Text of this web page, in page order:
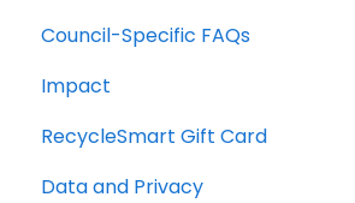
Council-Specific FAQs
Impact
RecycleSmart Gift Card
Data and Privacy